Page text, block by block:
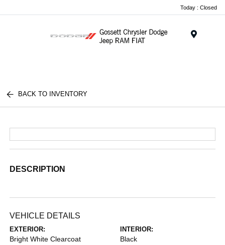
Today : Closed
BACK TO INVENTORY
DESCRIPTION
VEHICLE DETAILS
EXTERIOR:
Bright White Clearcoat
INTERIOR:
Black